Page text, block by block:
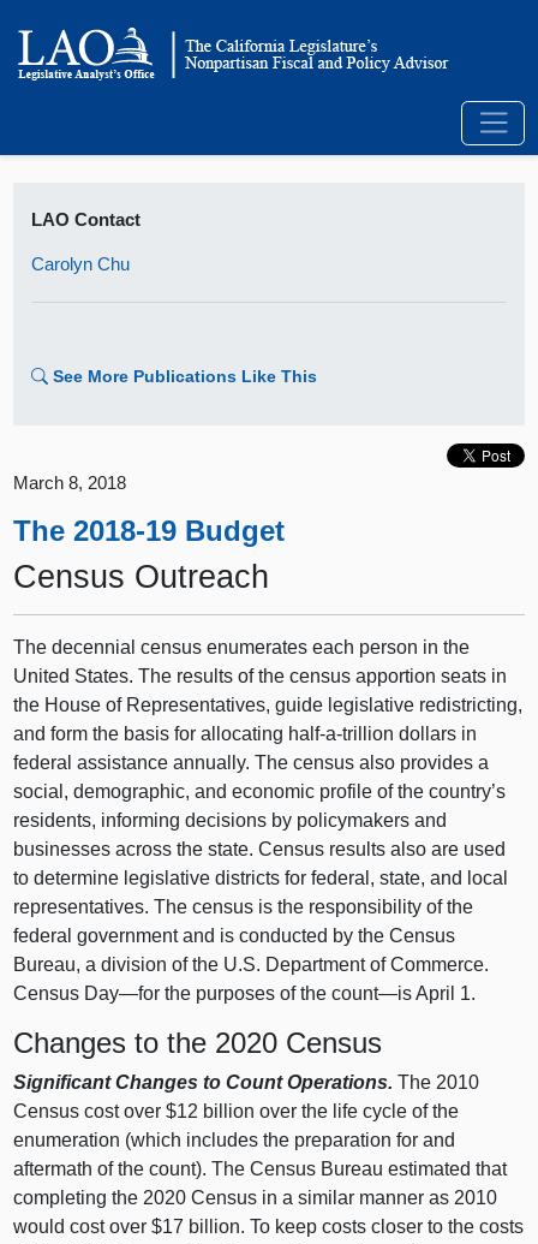
LAO Contact
Carolyn Chu
See More Publications Like This
March 8, 2018
The 2018-19 Budget
Census Outreach
The decennial census enumerates each person in the
United States. The results of the census apportion seats in
the House of Representatives, guide legislative redistricting,
and form the basis for allocating half-a-trillion dollars in
federal assistance annually. The census also provides a
social, demographic, and economic profile of the country’s
residents, informing decisions by policymakers and
businesses across the state. Census results also are used
to determine legislative districts for federal, state, and local
representatives. The census is the responsibility of the
federal government and is conducted by the Census
Bureau, a division of the U.S. Department of Commerce.
Census Day—for the purposes of the count—is April 1.
Changes to the 2020 Census
Significant Changes to Count Operations. The 2010
Census cost over $12 billion over the life cycle of the
enumeration (which includes the preparation for and
aftermath of the count). The Census Bureau estimated that
completing the 2020 Census in a similar manner as 2010
would cost over $17 billion. To keep costs closer to the costs